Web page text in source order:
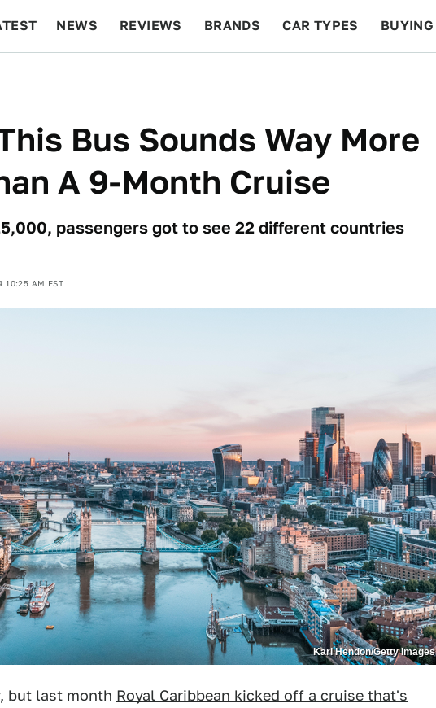
NEWS REVIEWS BRANDS CAR TYPES BUYING
Bus Sounds Way More
A 9-Month Cruise
passengers got to see 22 different countries
10:25 AM EST
Karl Hendon/Getty Images
but last month Royal Caribbean kicked off a cruise that's